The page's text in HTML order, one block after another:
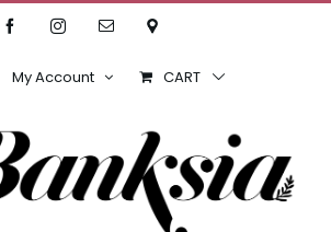
FacebookInstagramEmailLocation
My Account CART